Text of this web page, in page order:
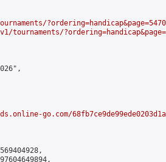
?ordering=handicap&page=5470
go.com/